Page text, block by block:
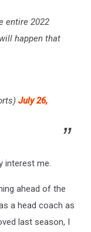
entire 2022
happen that
July 26,
interest me.
ahead of the
a head coach as
last season, I